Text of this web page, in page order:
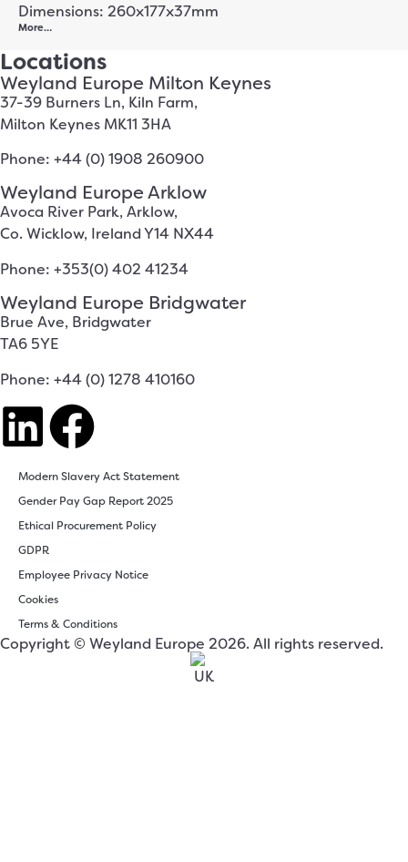
Dimensions: 260x177x37mm
More…
Locations
Weyland Europe Milton Keynes
37-39 Burners Ln, Kiln Farm,
Milton Keynes MK11 3HA
Phone: +44 (0) 1908 260900
Weyland Europe Arklow
Avoca River Park, Arklow,
Co. Wicklow, Ireland Y14 NX44
Phone: +353(0) 402 41234
Weyland Europe Bridgwater
Brue Ave, Bridgwater
TA6 5YE
Phone: +44 (0) 1278 410160
Modern Slavery Act Statement
Gender Pay Gap Report 2025
Ethical Procurement Policy
GDPR
Employee Privacy Notice
Cookies
Terms & Conditions
Copyright © Weyland Europe 2026. All rights reserved.